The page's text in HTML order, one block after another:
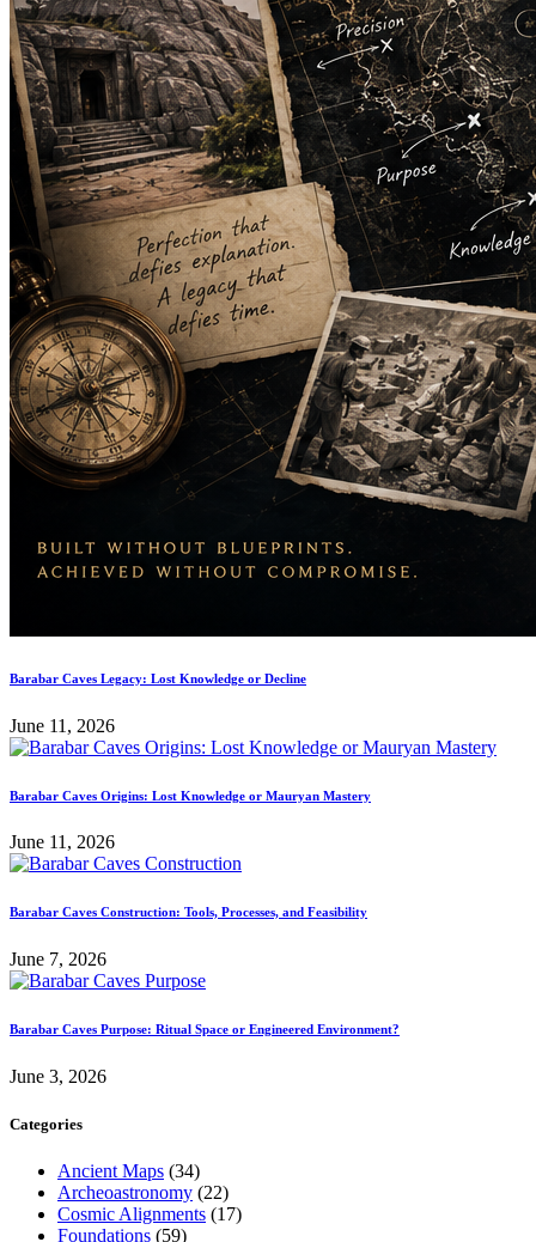
Barabar Caves Legacy: Lost Knowledge or Decline
June 11, 2026
Barabar Caves Origins: Lost Knowledge or Mauryan Mastery
June 11, 2026
Barabar Caves Construction: Tools, Processes, and Feasibility
June 7, 2026
Barabar Caves Purpose: Ritual Space or Engineered Environment?
June 3, 2026
Categories
Ancient Maps (34)
Archeoastronomy (22)
Cosmic Alignments (17)
Foundations (59)